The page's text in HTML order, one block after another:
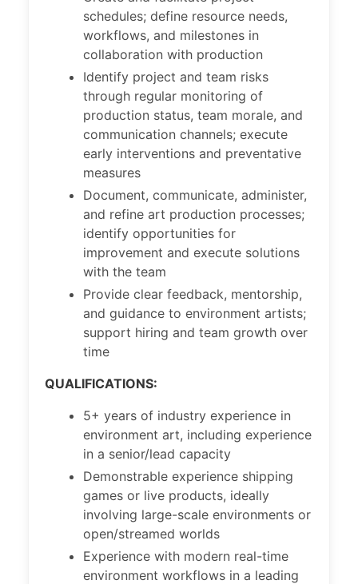
schedules; define resource needs,
workflows, and milestones in
collaboration with production
Identify project and team risks
through regular monitoring of
production status, team morale, and
communication channels; execute
early interventions and preventative
measures
Document, communicate, administer,
and refine art production processes;
identify opportunities for
improvement and execute solutions
with the team
Provide clear feedback, mentorship,
and guidance to environment artists;
support hiring and team growth over
time
QUALIFICATIONS:
5+ years of industry experience in
environment art, including experience
in a senior/lead capacity
Demonstrable experience shipping
games or live products, ideally
involving large-scale environments or
open/streamed worlds
Experience with modern real-time
environment workflows in a leading